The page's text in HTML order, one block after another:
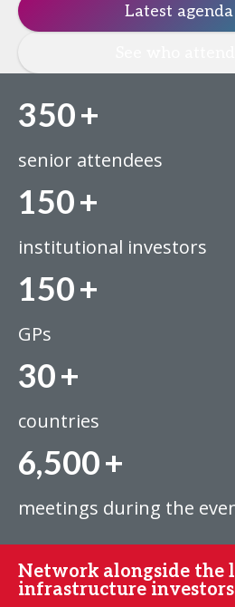
Latest agenda
350+
senior attendees
150+
institutional investors
150+
GPs
30+
countries
6,500+
meetings during the
Network alongside the
infrastructure investors